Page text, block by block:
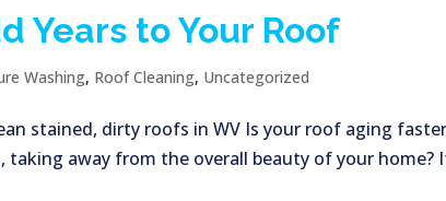
Years to Your Roof
Washing, Roof Cleaning, Uncategorized
stained, dirty roofs in WV Is your roof aging
taking away from the overall beauty of your home?